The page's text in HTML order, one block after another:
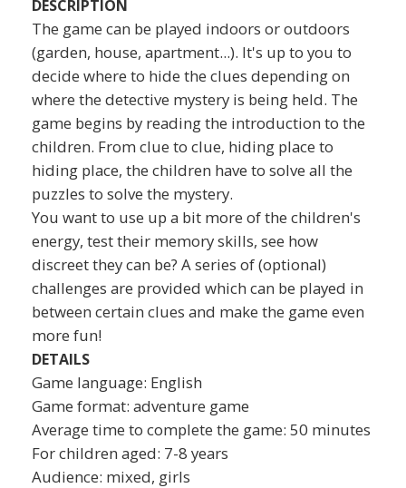
DESCRIPTION
The game can be played indoors or outdoors
(garden, house, apartment...). It's up to you to
decide where to hide the clues depending on
where the detective mystery is being held. The
game begins by reading the introduction to the
children. From clue to clue, hiding place to
hiding place, the children have to solve all the
puzzles to solve the mystery.
You want to use up a bit more of the children's
energy, test their memory skills, see how
discreet they can be? A series of (optional)
challenges are provided which can be played in
between certain clues and make the game even
more fun!
DETAILS
Game language: English
Game format: adventure game
Average time to complete the game: 50 minutes
For children aged: 7-8 years
Audience: mixed, girls